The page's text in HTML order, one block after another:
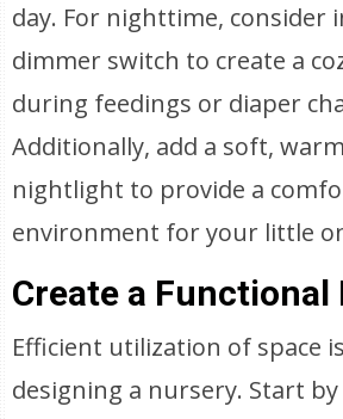
day. For nighttime, consider
dimmer switch to create a
during feedings or diaper
Additionally, add a soft,
nightlight to provide a
environment for your little
Create a Functional
Efficient utilization of space
designing a nursery. Start